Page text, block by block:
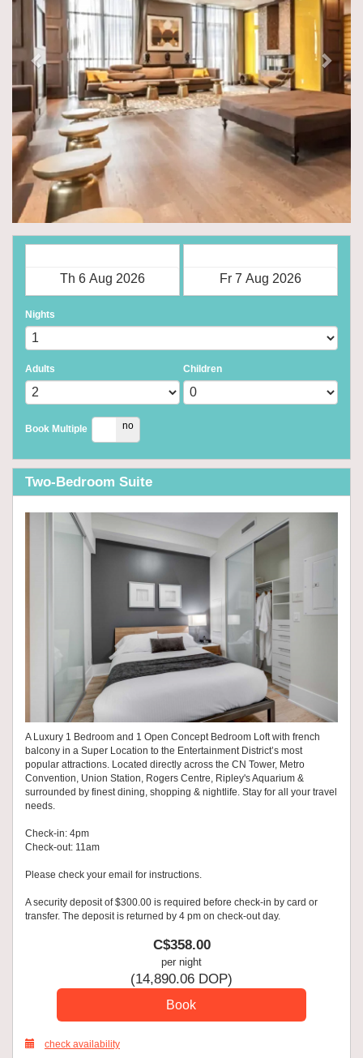
Nights
Adults Children
Book Multiple
yes no
Two-Bedroom Suite
A Luxury 1 Bedroom and 1 Open Concept Bedroom Loft with french
balcony in a Super Location to the Entertainment District’s most
popular attractions. Located directly across the CN Tower, Metro
Convention, Union Station, Rogers Centre, Ripley's Aquarium &
surrounded by finest dining, shopping & nightlife. Stay for all your travel
needs.
Check-in: 4pm
Check-out: 11am
Please check your email for instructions.
A security deposit of $300.00 is required before check-in by card or
transfer. The deposit is returned by 4 pm on check-out day.
C$358.00
per night
(14,890.06 DOP)
check availability